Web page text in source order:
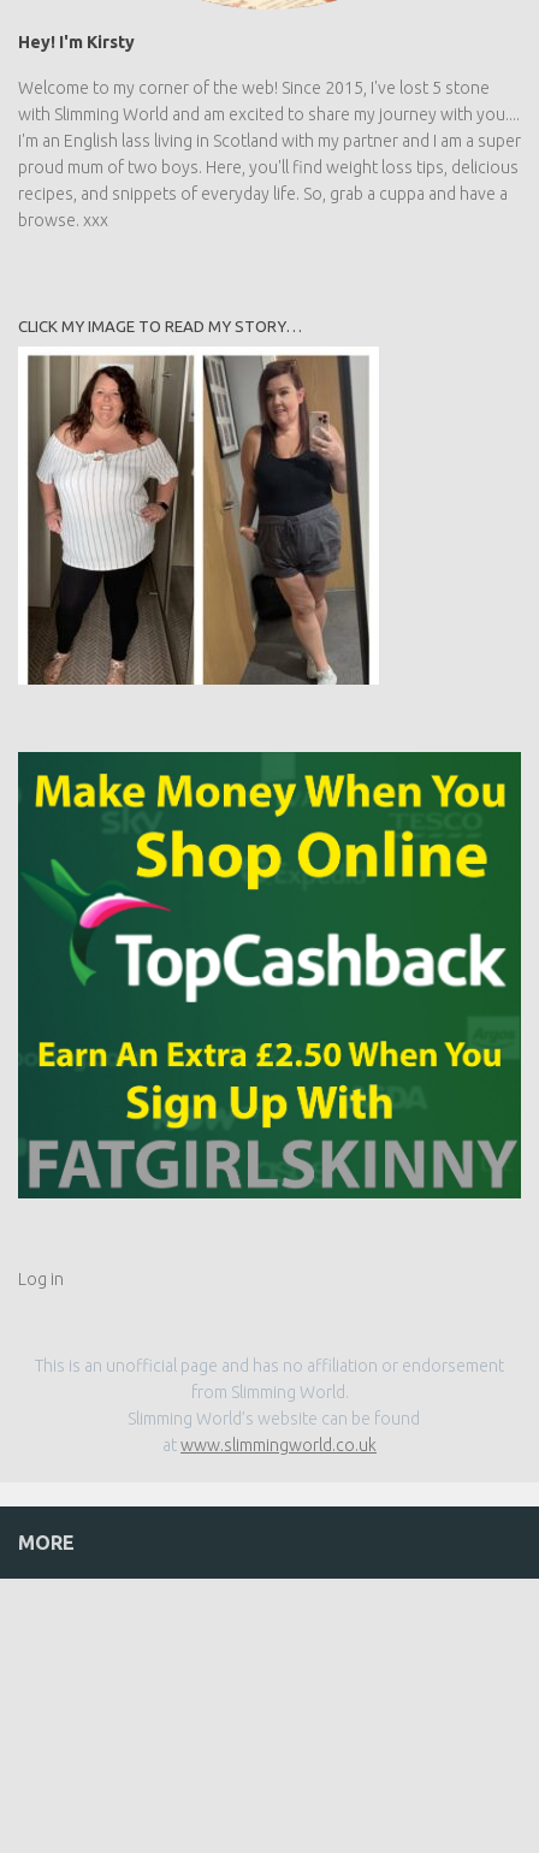
Hey! I'm Kirsty
Welcome to my corner of the web! Since 2015, I've lost 5 stone
with Slimming World and am excited to share my journey with you....
I'm an English lass living in Scotland with my partner and I am a super
proud mum of two boys. Here, you'll find weight loss tips, delicious
recipes, and snippets of everyday life. So, grab a cuppa and have a
browse. xxx
CLICK MY IMAGE TO READ MY STORY…
Log in
This is an unofficial page and has no affiliation or endorsement
from Slimming World.
Slimming World’s website can be found
atwww.slimmingworld.co.uk
MORE